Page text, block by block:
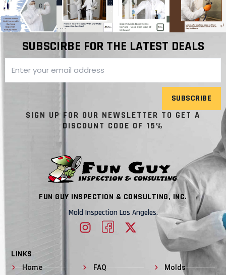
SUBSCIRBE FOR THE LATEST DEALS
SUBSCRIBE
SIGN UP FOR OUR NEWSLETTER TO GET A
DISCOUNT CODE OF 15%
FUN GUY INSPECTION & CONSULTING, INC.
Mold Inspection Los Angeles.
LINKS
Home FAQ Molds